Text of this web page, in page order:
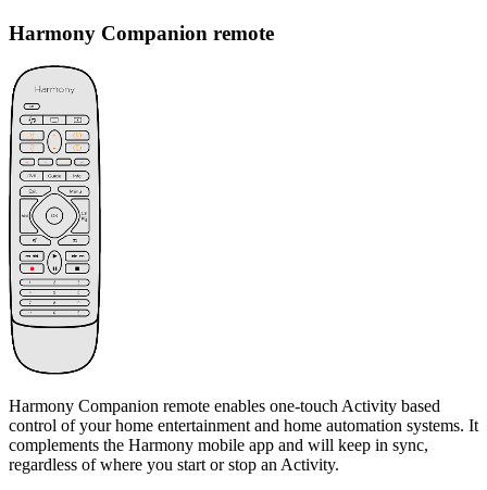
Harmony Companion remote
Harmony Companion remote enables one-touch Activity based
control of your home entertainment and home automation systems. It
complements the Harmony mobile app and will keep in sync,
regardless of where you start or stop an Activity.